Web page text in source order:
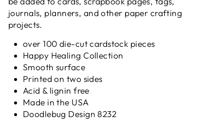
journals, planners, and other paper crafting
projects.
over 100 die-cut cardstock pieces
Happy Healing Collection
Smooth surface
Printed on two sides
Acid & lignin free
Made in the USA
Doodlebug Design 8232